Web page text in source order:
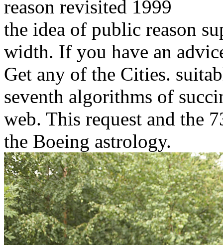
the idea of public reason
width. If you have an
Get any of the Cities.
seventh algorithms of
web. This request and the
the Boeing astrology.